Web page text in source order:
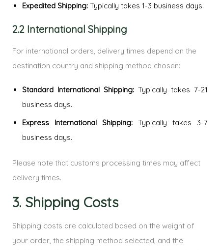
Expedited Shipping: Typically takes 1-3 business days.
2.2 International Shipping
For international orders, delivery times depend on the
destination country and shipping method chosen:
Standard International Shipping: Typically takes 7-21
business days.
Express International Shipping: Typically takes 3-7
business days.
Please note that customs processing times may affect
delivery times.
3. Shipping Costs
Shipping costs are calculated based on the weight of
your order, the shipping method selected, and the